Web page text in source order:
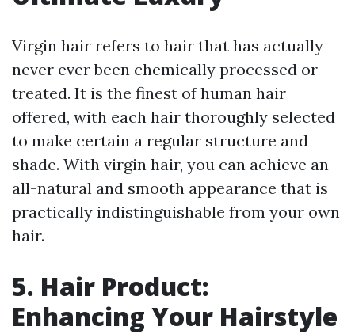
Virgin hair refers to hair that has actually
never ever been chemically processed or
treated. It is the finest of human hair
offered, with each hair thoroughly selected
to make certain a regular structure and
shade. With virgin hair, you can achieve an
all-natural and smooth appearance that is
practically indistinguishable from your own
hair.
5. Hair Product:
Enhancing Your Hairstyle